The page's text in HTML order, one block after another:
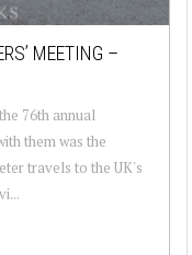
MEETING –
76th annual
them was the
travels to the UK's